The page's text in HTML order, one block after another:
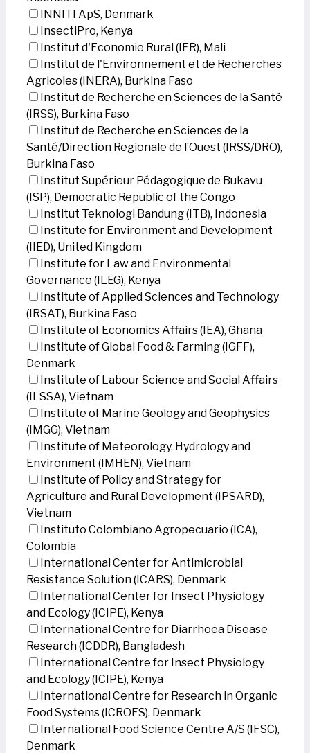
INNITI ApS, Denmark
InsectiPro, Kenya
Institut d'Economie Rural (IER), Mali
Institut de l'Environnement et de Recherches
Agricoles (INERA), Burkina Faso
Institut de Recherche en Sciences de la Santé
(IRSS), Burkina Faso
Institut de Recherche en Sciences de la
Santé/Direction Regionale de l’Ouest (IRSS/DRO),
Burkina Faso
Institut Supérieur Pédagogique de Bukavu
(ISP), Democratic Republic of the Congo
Institut Teknologi Bandung (ITB), Indonesia
Institute for Environment and Development
(IIED), United Kingdom
Institute for Law and Environmental
Governance (ILEG), Kenya
Institute of Applied Sciences and Technology
(IRSAT), Burkina Faso
Institute of Economics Affairs (IEA), Ghana
Institute of Global Food & Farming (IGFF),
Denmark
Institute of Labour Science and Social Affairs
(ILSSA), Vietnam
Institute of Marine Geology and Geophysics
(IMGG), Vietnam
Institute of Meteorology, Hydrology and
Environment (IMHEN), Vietnam
Institute of Policy and Strategy for
Agriculture and Rural Development (IPSARD),
Vietnam
Instituto Colombiano Agropecuario (ICA),
Colombia
International Center for Antimicrobial
Resistance Solution (ICARS), Denmark
International Center for Insect Physiology
and Ecology (ICIPE), Kenya
International Centre for Diarrhoea Disease
Research (ICDDR), Bangladesh
International Centre for Insect Physiology
and Ecology (ICIPE), Kenya
International Centre for Research in Organic
Food Systems (ICROFS), Denmark
International Food Science Centre A/S (IFSC),
Denmark